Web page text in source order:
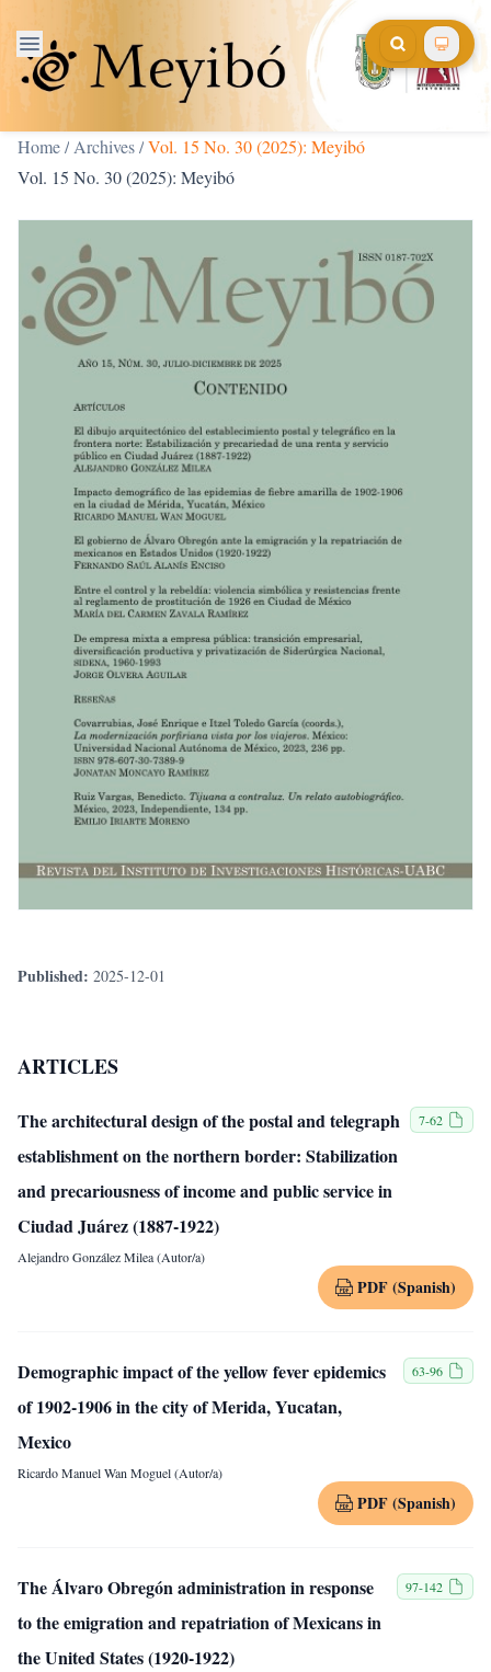
Home/ Archives/Vol. 15 No. 30 (2025): Meyibó
Vol. 15 No. 30 (2025): Meyibó
Published: 2025-12-01
ARTICLES
The architectural design of the postal and telegraph
establishment on the northern border: Stabilization
and precariousness of income and public service in
Ciudad Juárez (1887-1922)
7-62
Alejandro González Milea (Autor/a)
PDF (Spanish)
Demographic impact of the yellow fever epidemics
of 1902-1906 in the city of Merida, Yucatan,
Mexico
63-96
Ricardo Manuel Wan Moguel (Autor/a)
PDF (Spanish)
The Álvaro Obregón administration in response
to the emigration and repatriation of Mexicans in
the United States (1920-1922)
97-142